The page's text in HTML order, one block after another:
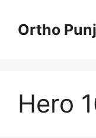
contentOrtho
Hero